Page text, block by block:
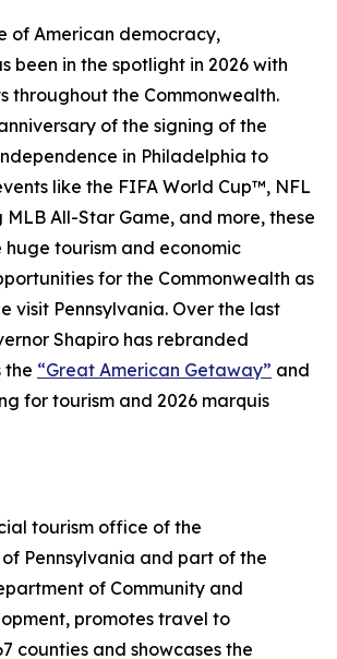
of American democracy,
been in the spotlight in 2026 with
throughout the Commonwealth.
of the signing of the
in Philadelphia to
like the FIFA World Cup™, NFL
All-Star Game, and more, these
huge tourism and economic
for the Commonwealth as
visit Pennsylvania. Over the last
Shapiro has rebranded
the “Great American Getaway” and
for tourism and 2026 marquis
tourism office of the
Pennsylvania and part of the
of Community and
promotes travel to
counties and showcases the